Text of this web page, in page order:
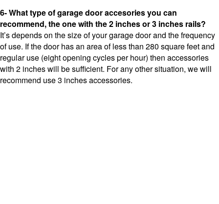
6- What type of garage door accesories you can
recommend, the one with the 2 inches or 3 inches rails?
It’s depends on the size of your garage door and the frequency
of use. If the door has an area of ​​less than 280 square feet and
regular use (eight opening cycles per hour) then accessories
with 2 inches will be sufficient. For any other situation, we will
recommend use 3 inches accessories.